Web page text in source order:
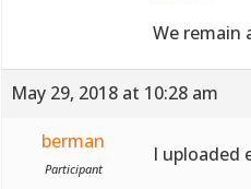
We remain
May 29, 2018 at 10:28 am
berman
Participant
I uploaded